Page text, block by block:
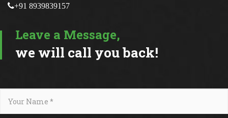
+91 8939839157
Leave a Message,
we will call you back!